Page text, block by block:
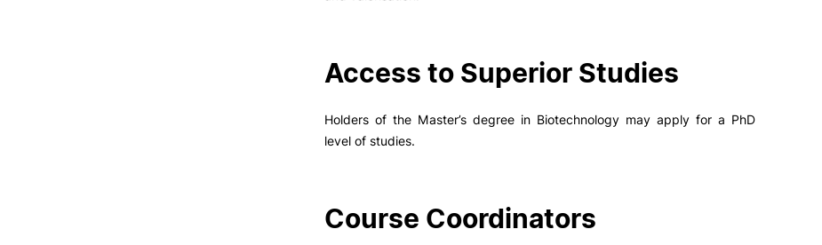
Access to Superior Studies
Holders of the Master’s degree in Biotechnology may apply for a PhD
level of studies.
Course Coordinators